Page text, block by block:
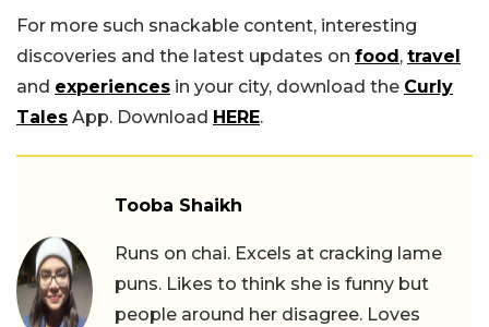
For more such snackable content, interesting
discoveries and the latest updates on food , travel
and experiences in your city, download the Curly
Tales App. Download HERE.
Tooba Shaikh
Runs on chai. Excels at cracking lame
puns. Likes to think she is funny but
people around her disagree. Loves